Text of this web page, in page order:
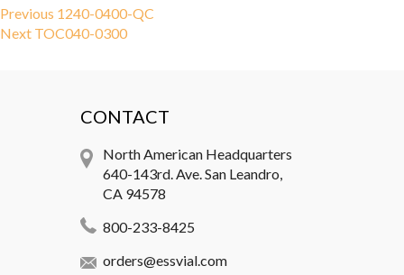
Post
navigation
Previous Previous
post:
1240-0400-QC
Next Next
TOC040-0300
CONTACT
North American Headquarters
640-143rd. Ave. San Leandro,
CA 94578
800-233-8425
orders@essvial.com